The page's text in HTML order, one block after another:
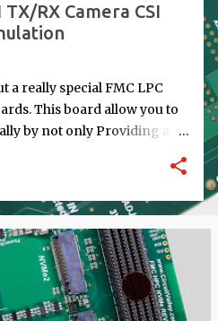
RX Camera CSI
a really special FMC LPC
This board allow you to
by not only Providing a
MIPI Camera by doing MIPI
is specially Designed for
and Specially FPGA